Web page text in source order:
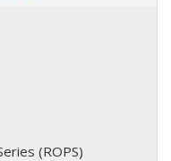
(ROPS)